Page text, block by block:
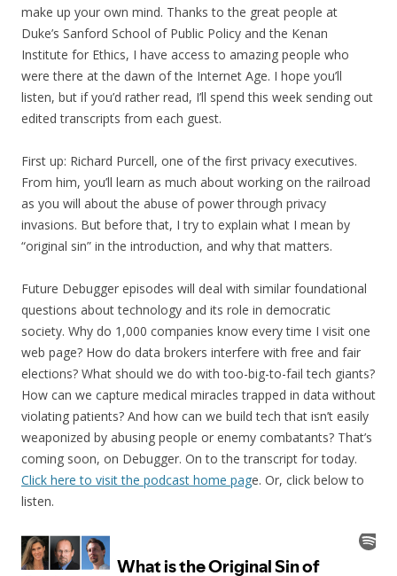
make up your own mind. Thanks to the great people at
Duke’s Sanford School of Public Policy and the Kenan
Institute for Ethics, I have access to amazing people who
were there at the dawn of the Internet Age. I hope you’ll
listen, but if you’d rather read, I’ll spend this week sending out
edited transcripts from each guest.
First up: Richard Purcell, one of the first privacy executives.
From him, you’ll learn as much about working on the railroad
as you will about the abuse of power through privacy
invasions. But before that, I try to explain what I mean by
“original sin” in the introduction, and why that matters.
Future Debugger episodes will deal with similar foundational
questions about technology and its role in democratic
society. Why do 1,000 companies know every time I visit one
web page? How do data brokers interfere with free and fair
elections? What should we do with too-big-to-fail tech giants?
How can we capture medical miracles trapped in data without
violating patients? And how can we build tech that isn’t easily
weaponized by abusing people or enemy combatants? That’s
coming soon, on Debugger. On to the transcript for today.
Click here to visit the podcast home page. Or, click below to
listen.